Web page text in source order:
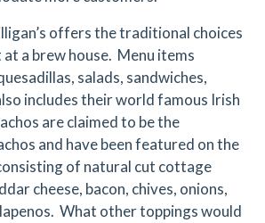
offers the traditional choices
a brew house. Menu items
salads, sandwiches,
includes their world famous Irish
are claimed to be the
and have been featured on the
of natural cut cottage
cheese, bacon, chives, onions,
What other toppings would